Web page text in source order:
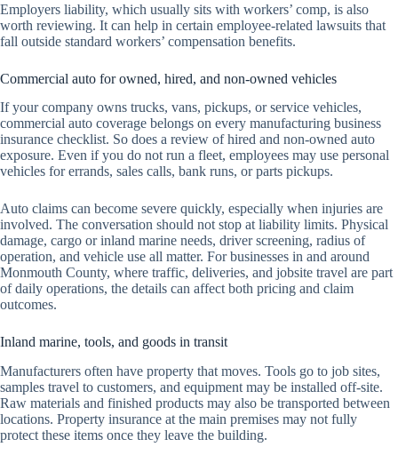
Employers liability, which usually sits with workers’ comp, is also
worth reviewing. It can help in certain employee-related lawsuits that
fall outside standard workers’ compensation benefits.
Commercial auto for owned, hired, and non-owned vehicles
If your company owns trucks, vans, pickups, or service vehicles,
commercial auto coverage belongs on every manufacturing business
insurance checklist. So does a review of hired and non-owned auto
exposure. Even if you do not run a fleet, employees may use personal
vehicles for errands, sales calls, bank runs, or parts pickups.
Auto claims can become severe quickly, especially when injuries are
involved. The conversation should not stop at liability limits. Physical
damage, cargo or inland marine needs, driver screening, radius of
operation, and vehicle use all matter. For businesses in and around
Monmouth County, where traffic, deliveries, and jobsite travel are part
of daily operations, the details can affect both pricing and claim
outcomes.
Inland marine, tools, and goods in transit
Manufacturers often have property that moves. Tools go to job sites,
samples travel to customers, and equipment may be installed off-site.
Raw materials and finished products may also be transported between
locations. Property insurance at the main premises may not fully
protect these items once they leave the building.